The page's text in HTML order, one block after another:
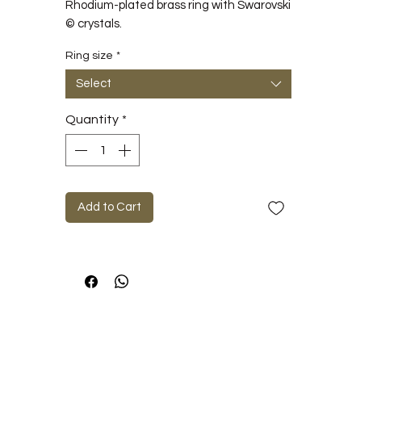
Rhodium-plated brass ring with Swarovski
© crystals.
Ring size *
Select
Quantity *
Add to Cart